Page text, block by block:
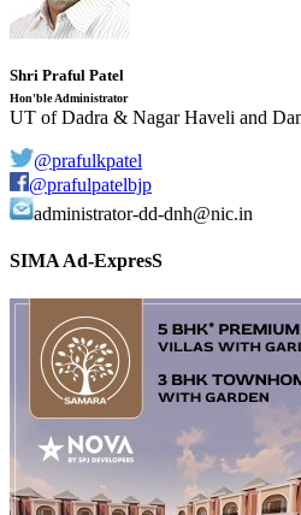
Shri Praful Patel
Hon'ble Administrator
UT of Dadra & Nagar Haveli and
@prafulkpatel
@prafulpatelbjp
administrator-dd-dnh@nic.in
SIMA Ad-ExpresS